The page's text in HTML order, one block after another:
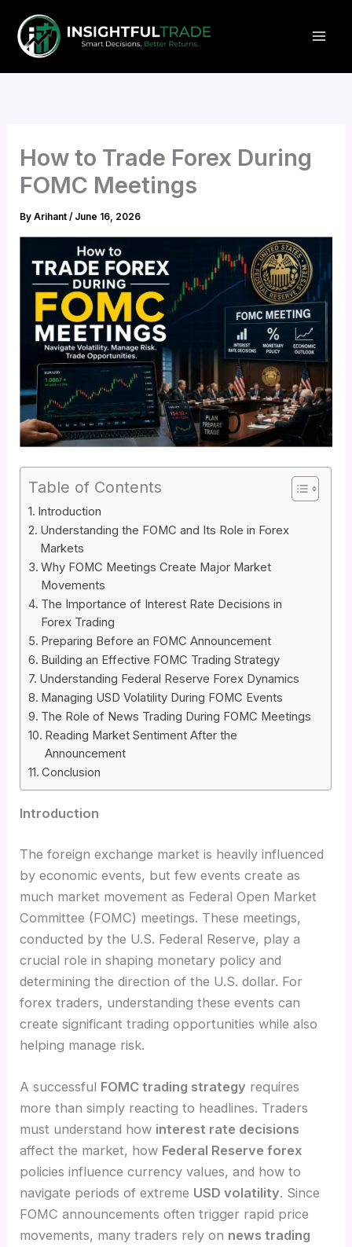
content
How to Trade Forex During
FOMC Meetings
ByArihant/ June 16, 2026
Table of Contents
Introduction
Understanding the FOMC and Its Role in Forex
Markets
Why FOMC Meetings Create Major Market
Movements
The Importance of Interest Rate Decisions in
Forex Trading
Preparing Before an FOMC Announcement
Building an Effective FOMC Trading Strategy
Understanding Federal Reserve Forex Dynamics
Managing USD Volatility During FOMC Events
The Role of News Trading During FOMC Meetings
Reading Market Sentiment After the
Announcement
Conclusion
Introduction
The foreign exchange market is heavily influenced
by economic events, but few events create as
much market movement as Federal Open Market
Committee (FOMC) meetings. These meetings,
conducted by the U.S. Federal Reserve, play a
crucial role in shaping monetary policy and
determining the direction of the U.S. dollar. For
forex traders, understanding these events can
create significant trading opportunities while also
helping manage risk.
A successful FOMC trading strategy requires
more than simply reacting to headlines. Traders
must understand how interest rate decisions
affect the market, how Federal Reserve forex
policies influence currency values, and how to
navigate periods of extreme USD volatility. Since
FOMC announcements often trigger rapid price
movements, many traders rely on news trading